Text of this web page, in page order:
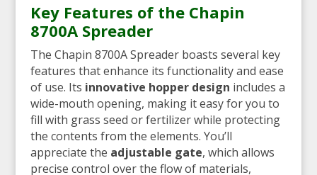
Key Features of the Chapin
8700A Spreader
The Chapin 8700A Spreader boasts several key
features that enhance its functionality and ease
of use. Its innovative hopper design includes a
wide-mouth opening, making it easy for you to
fill with grass seed or fertilizer while protecting
the contents from the elements. You’ll
appreciate the adjustable gate, which allows
precise control over the flow of materials,